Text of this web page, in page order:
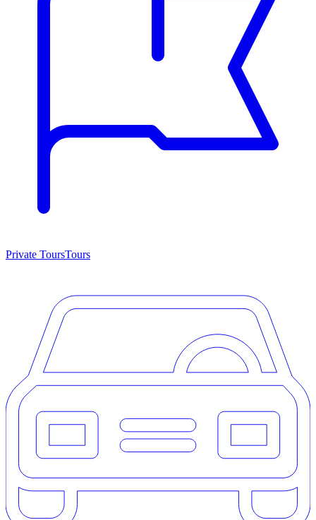
Private ToursTours